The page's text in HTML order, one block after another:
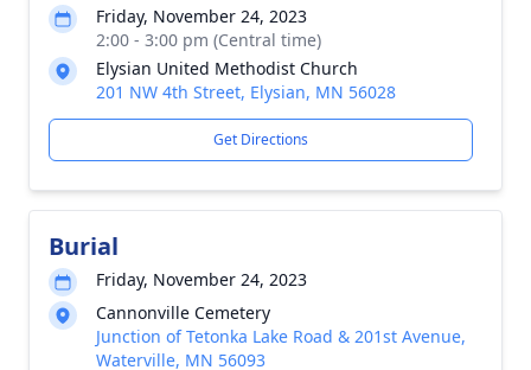
Friday, November 24, 2023
2:00 - 3:00 pm (Central time)
Elysian United Methodist Church
201 NW 4th Street, Elysian, MN 56028
Get Directions
Burial
Friday, November 24, 2023
Cannonville Cemetery
Junction of Tetonka Lake Road & 201st Avenue,
Waterville, MN 56093